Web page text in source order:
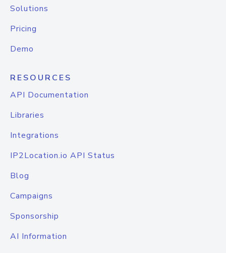
Solutions
Pricing
Demo
RESOURCES
API Documentation
Libraries
Integrations
IP2Location.io API Status
Blog
Campaigns
Sponsorship
AI Information